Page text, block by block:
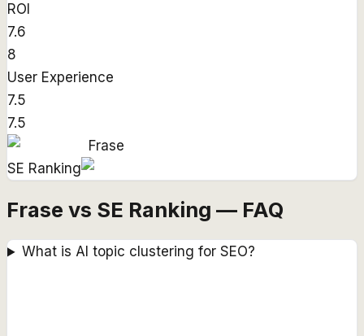
ROI
7.6
8
User Experience
7.5
7.5
Frase
SE Ranking
Frase vs SE Ranking — FAQ
What is AI topic clustering for SEO?